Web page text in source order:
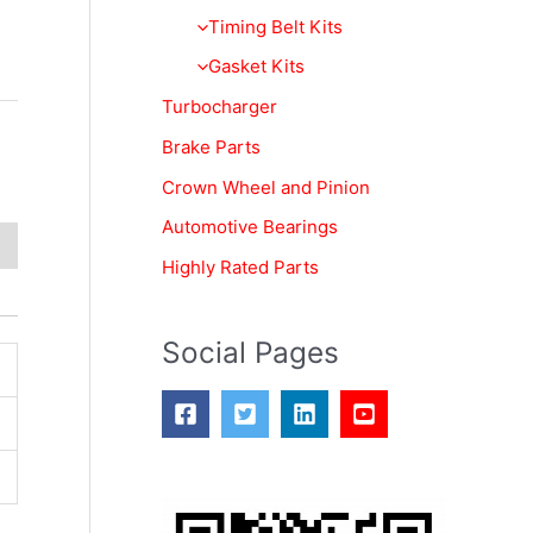
Timing Belt Kits
Gasket Kits
Turbocharger
Brake Parts
Crown Wheel and Pinion
Automotive Bearings
Highly Rated Parts
Social Pages